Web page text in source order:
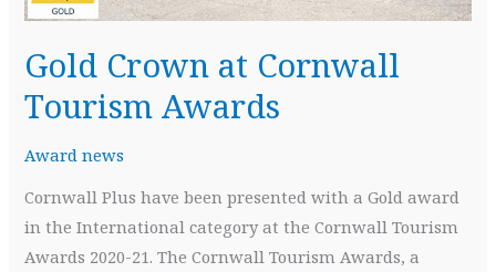
Gold Crown at Cornwall
Tourism Awards
Award news
Cornwall Plus have been presented with a Gold award
in the International category at the Cornwall Tourism
Awards 2020-21. The Cornwall Tourism Awards, a